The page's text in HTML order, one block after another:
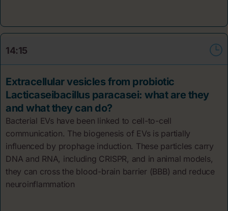
14:15
Extracellular vesicles from probiotic
Lacticaseibacillus paracasei: what are they
and what they can do?
Bacterial EVs have been linked to cell-to-cell
communication. The biogenesis of EVs is partially
influenced by prophage induction. These particles carry
DNA and RNA, including CRISPR, and in animal models,
they can cross the blood-brain barrier (BBB) and reduce
neuroinflammation